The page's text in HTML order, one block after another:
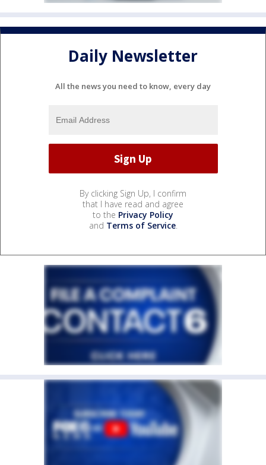
Daily Newsletter
All the news you need to know, every day
By clicking Sign Up, I confirm
that I have read and agree
to the Privacy Policy
and Terms of Service.